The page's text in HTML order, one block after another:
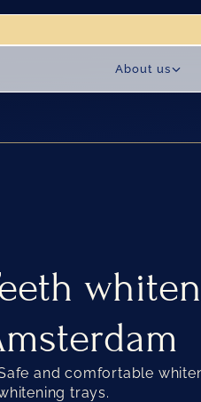
until 18 August. We reopen
About us
and comfortable
trays.